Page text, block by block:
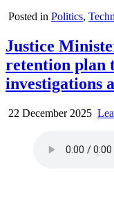
Posted in Politics,
Justice
retention plan
investigations
22 December 2025